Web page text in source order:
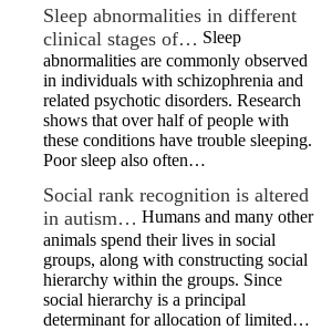
Sleep abnormalities in different
clinical stages of… Sleep
abnormalities are commonly observed
in individuals with schizophrenia and
related psychotic disorders. Research
shows that over half of people with
these conditions have trouble sleeping.
Poor sleep also often…
Social rank recognition is altered
in autism… Humans and many other
animals spend their lives in social
groups, along with constructing social
hierarchy within the groups. Since
social hierarchy is a principal
determinant for allocation of limited…